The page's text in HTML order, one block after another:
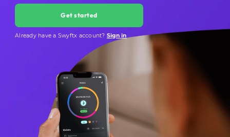
Get started
Already have a Swyftx account? Sign in